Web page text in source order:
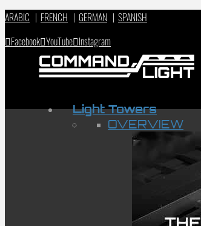
ARABIC | FRENCH | GERMAN | SPANISH
Facebook YouTube Instagram
Light Towers
OVERVIEW